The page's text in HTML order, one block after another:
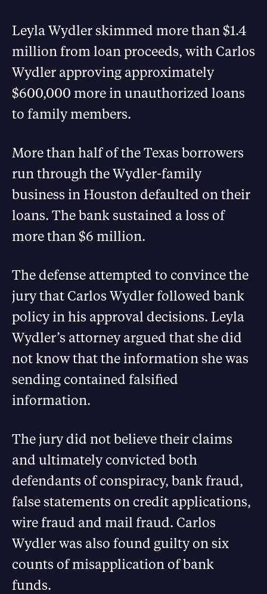
Leyla Wydler skimmed more than $1.4
million from loan proceeds, with Carlos
Wydler approving approximately
$600,000 more in unauthorized loans
to family members.
More than half of the Texas borrowers
run through the Wydler-family
business in Houston defaulted on their
loans. The bank sustained a loss of
more than $6 million.
The defense attempted to convince the
jury that Carlos Wydler followed bank
policy in his approval decisions. Leyla
Wydler’s attorney argued that she did
not know that the information she was
sending contained falsified
information.
The jury did not believe their claims
and ultimately convicted both
defendants of conspiracy, bank fraud,
false statements on credit applications,
wire fraud and mail fraud. Carlos
Wydler was also found guilty on six
counts of misapplication of bank
funds.